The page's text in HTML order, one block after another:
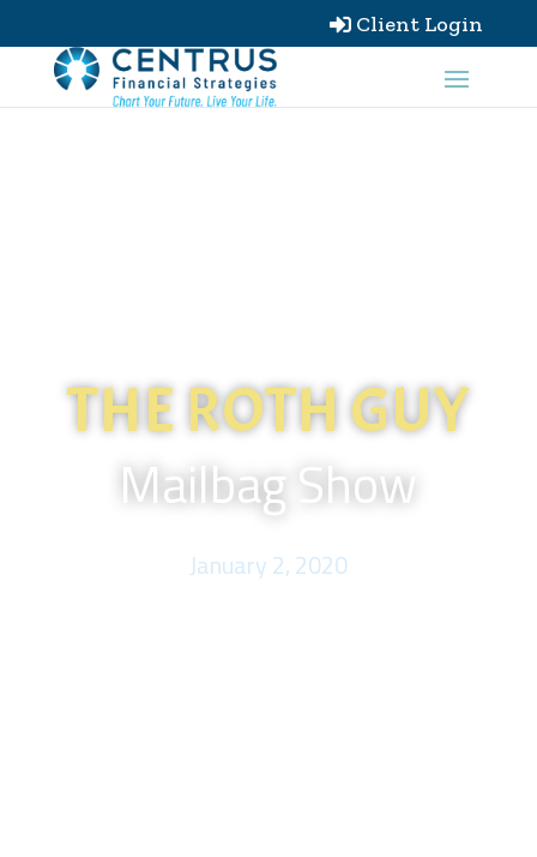
 Client Login
THE ROTH GUY
Mailbag Show
January 2, 2020